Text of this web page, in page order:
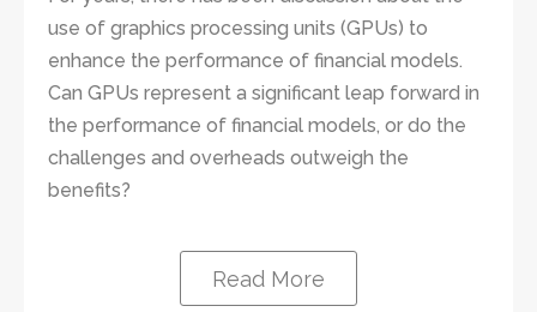
use of graphics processing units (GPUs) to
enhance the performance of financial models.
Can GPUs represent a significant leap forward in
the performance of financial models, or do the
challenges and overheads outweigh the
benefits?
Read More